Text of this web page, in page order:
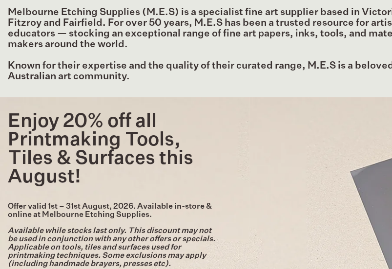
Melbourne Etching Supplies (M.E.S) is a specialist fine art supplier based in
Fitzroy and Fairfield. For over 50 years, M.E.S has been a trusted resource for
educators — stocking an exceptional range of fine art papers, inks, tools, and
makers around the world.
Known for their expertise and the quality of their curated range, M.E.S is a
Australian art community.
Enjoy 20% off all
Printmaking Tools,
Tiles & Surfaces this
August!
Offer valid 1st – 31st August, 2026. Available in-store &
online at Melbourne Etching Supplies.
Available while stocks last only. This discount may not
be used in conjunction with any other offers or specials.
Applicable on tools, tiles and surfaces used for
printmaking techniques. Some exclusions may apply
(including handmade brayers, presses etc).